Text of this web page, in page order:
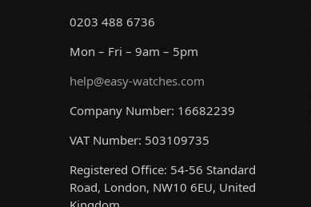
0203 488 6736
Mon – Fri – 9am – 5pm
help@easy-watches.com
Company Number: 16682239
VAT Number: 503109735
Registered Office: 54-56 Standard
Road, London, NW10 6EU, United